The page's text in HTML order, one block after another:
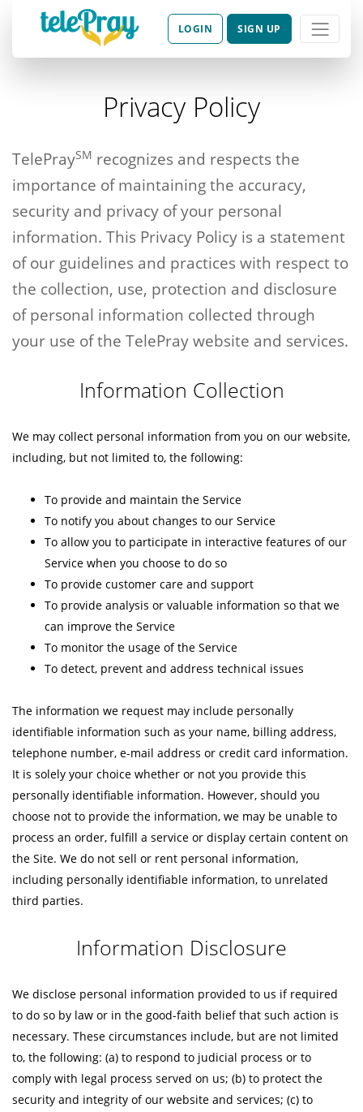
LOGIN SIGN UP
Privacy Policy
TelePraySM recognizes and respects the
importance of maintaining the accuracy,
security and privacy of your personal
information. This Privacy Policy is a statement
of our guidelines and practices with respect to
the collection, use, protection and disclosure
of personal information collected through
your use of the TelePray website and services.
Information Collection
We may collect personal information from you on our website,
including, but not limited to, the following:
To provide and maintain the Service
To notify you about changes to our Service
To allow you to participate in interactive features of our
Service when you choose to do so
To provide customer care and support
To provide analysis or valuable information so that we
can improve the Service
To monitor the usage of the Service
To detect, prevent and address technical issues
The information we request may include personally
identifiable information such as your name, billing address,
telephone number, e-mail address or credit card information.
It is solely your choice whether or not you provide this
personally identifiable information. However, should you
choose not to provide the information, we may be unable to
process an order, fulfill a service or display certain content on
the Site. We do not sell or rent personal information,
including personally identifiable information, to unrelated
third parties.
Information Disclosure
We disclose personal information provided to us if required
to do so by law or in the good-faith belief that such action is
necessary. These circumstances include, but are not limited
to, the following: (a) to respond to judicial process or to
comply with legal process served on us; (b) to protect the
security and integrity of our website and services; (c) to